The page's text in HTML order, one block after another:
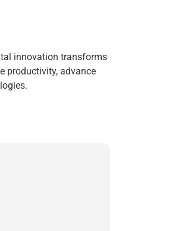
innovation transforms
productivity, advance